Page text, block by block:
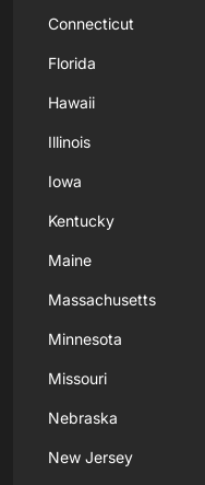
Connecticut
Florida
Hawaii
Illinois
Iowa
Kentucky
Maine
Massachusetts
Minnesota
Missouri
Nebraska
New Jersey